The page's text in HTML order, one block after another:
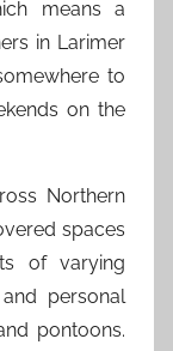
means a
in Larimer
to
on the
Northern
spaces
of varying
personal
pontoons.